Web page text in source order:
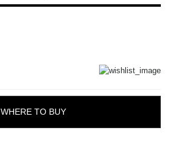
WHERE TO BUY